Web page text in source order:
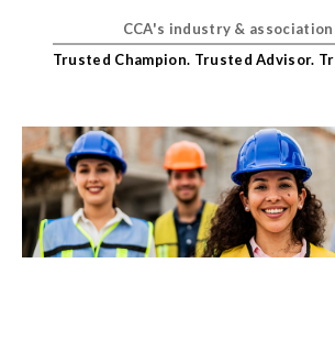
Membership
Advocacy
Best practices services
CCA's industry &
Trusted Champion. Trusted Advisor.